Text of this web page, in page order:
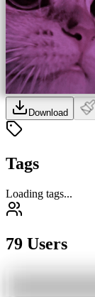
Download
Tags
Loading tags...
79 Users